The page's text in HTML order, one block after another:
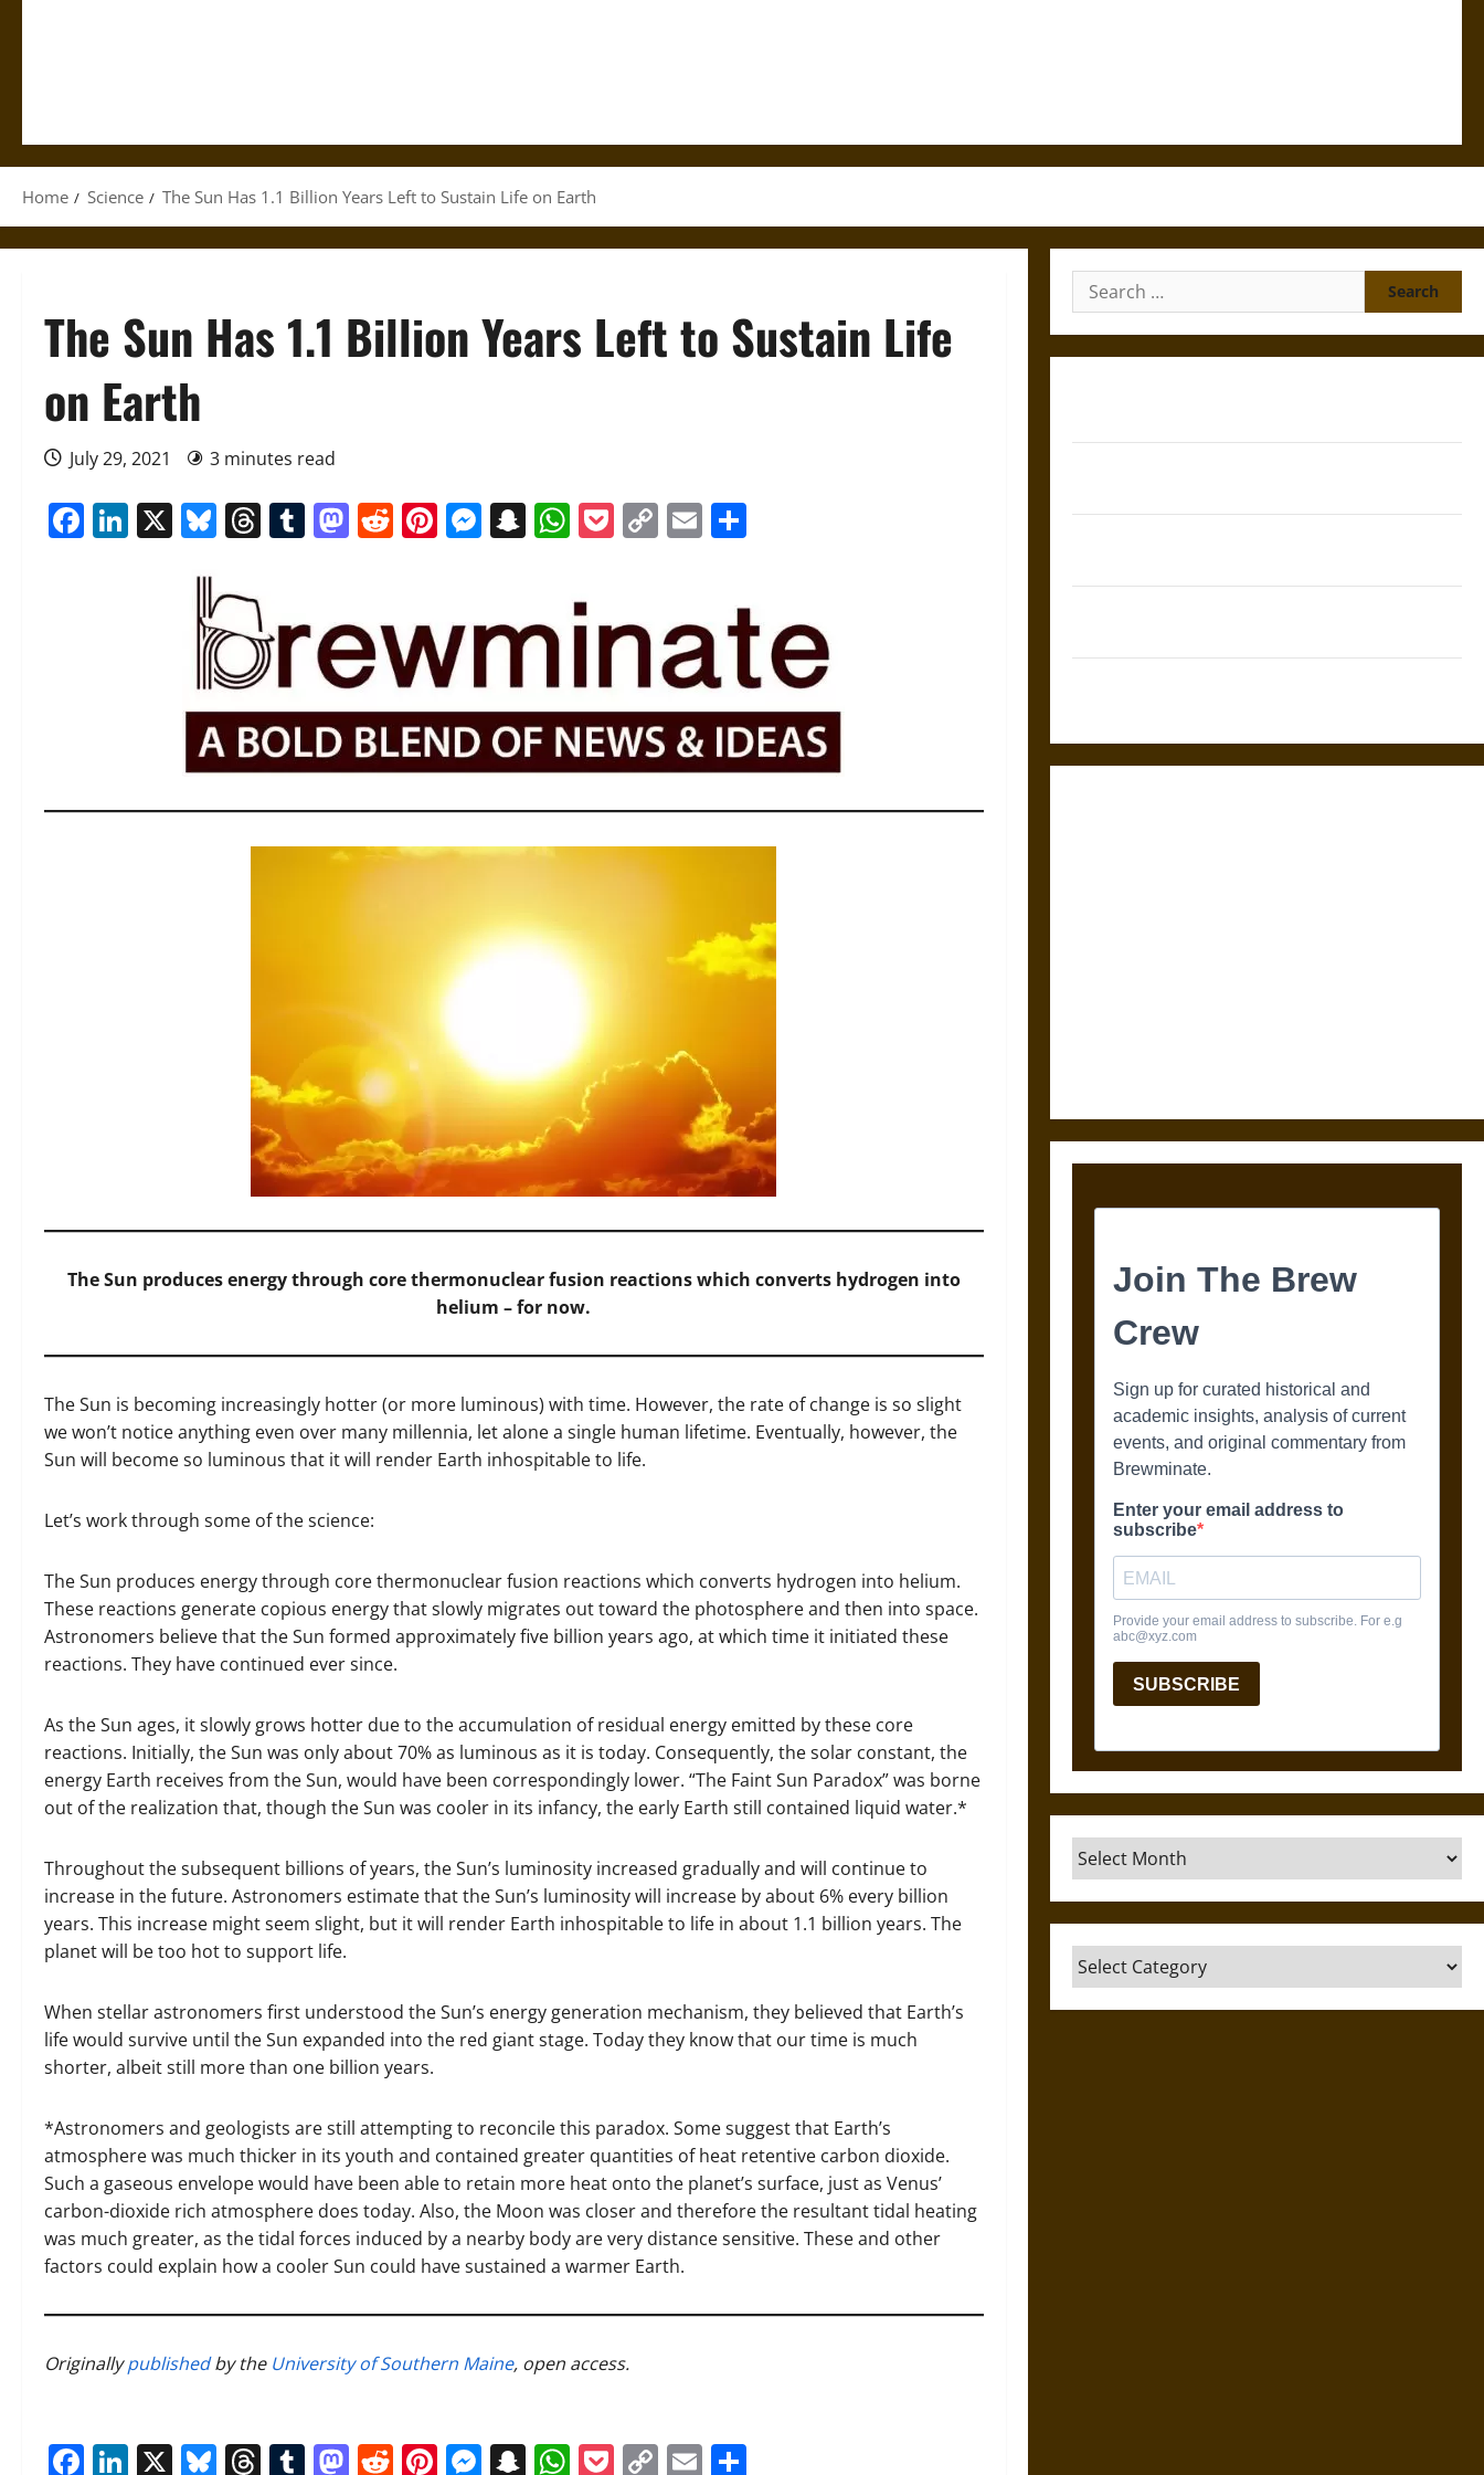
Home Science The Sun Has 1.1 Billion Years Left to Sustain Life on Earth
The Sun Has 1.1 Billion Years Left to Sustain Life
on Earth
July 29, 2021 3 minutes read
Facebook
LinkedIn
X Bluesky
Threads
Tumblr
Mastodon
Reddit
Pinterest
Messenger
Snapchat
WhatsApp
Pocket
CopyEmail
The Sun produces energy through core thermonuclear fusion reactions which converts hydrogen into
helium – for now.
The Sun is becoming increasingly hotter (or more luminous) with time. However, the rate of change is so slight
we won’t notice anything even over many millennia, let alone a single human lifetime. Eventually, however, the
Sun will become so luminous that it will render Earth inhospitable to life.
Let’s work through some of the science:
The Sun produces energy through core thermonuclear fusion reactions which converts hydrogen into helium.
These reactions generate copious energy that slowly migrates out toward the photosphere and then into space.
Astronomers believe that the Sun formed approximately five billion years ago, at which time it initiated these
reactions. They have continued ever since.
As the Sun ages, it slowly grows hotter due to the accumulation of residual energy emitted by these core
reactions. Initially, the Sun was only about 70% as luminous as it is today. Consequently, the solar constant, the
energy Earth receives from the Sun, would have been correspondingly lower. “The Faint Sun Paradox” was borne
out of the realization that, though the Sun was cooler in its infancy, the early Earth still contained liquid water.*
Throughout the subsequent billions of years, the Sun’s luminosity increased gradually and will continue to
increase in the future. Astronomers estimate that the Sun’s luminosity will increase by about 6% every billion
years. This increase might seem slight, but it will render Earth inhospitable to life in about 1.1 billion years. The
planet will be too hot to support life.
When stellar astronomers first understood the Sun’s energy generation mechanism, they believed that Earth’s
life would survive until the Sun expanded into the red giant stage. Today they know that our time is much
shorter, albeit still more than one billion years.
*Astronomers and geologists are still attempting to reconcile this paradox. Some suggest that Earth’s
atmosphere was much thicker in its youth and contained greater quantities of heat retentive carbon dioxide.
Such a gaseous envelope would have been able to retain more heat onto the planet’s surface, just as Venus’
carbon-dioxide rich atmosphere does today. Also, the Moon was closer and therefore the resultant tidal heating
was much greater, as the tidal forces induced by a nearby body are very distance sensitive. These and other
factors could explain how a cooler Sun could have sustained a warmer Earth.
Originallypublishedby the University of Southern Maine, open access.
Facebook
LinkedIn
X Bluesky
Threads
Tumblr
Mastodon
Reddit
Pinterest
Messenger
Snapchat
WhatsApp
Pocket
CopyEmail
Search
for:
Archives
Categories